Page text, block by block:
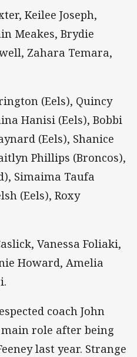
Keilee Joseph,
Meakes, Brydie
Zahara Temara,
(Eels), Quincy
Hanisi (Eels), Bobbi
(Eels), Shanice
Phillips (Broncos),
Simaima Taufa
(Eels), Roxy
Vanessa Foliaki,
Howard, Amelia
coach John
role after being
last year. Strange